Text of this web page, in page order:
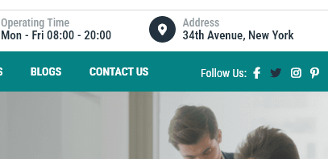
Forhåndsvis Last
Versjon
Siste oppdatert
Aktive installasjoner
PHP-versjon
Temaets hjemmeside